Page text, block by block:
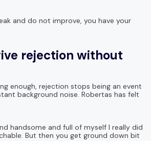
and do not improve, you have your
rejection without
enough, rejection stops being an event
background noise. Robertas has felt
handsome and full of myself I really did
But then you get ground down bit